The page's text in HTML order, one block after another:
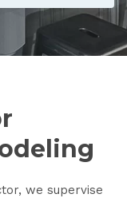
we supervise